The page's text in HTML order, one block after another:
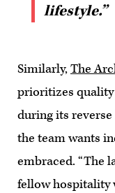
lifestyle.”
Similarly,The
prioritizes
during its
the team wants
embraced. “The
fellow hospitality